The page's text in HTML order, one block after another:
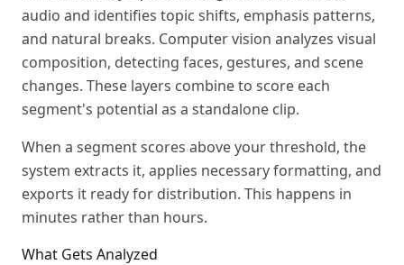
audio and identifies topic shifts, emphasis patterns,
and natural breaks. Computer vision analyzes visual
composition, detecting faces, gestures, and scene
changes. These layers combine to score each
segment's potential as a standalone clip.
When a segment scores above your threshold, the
system extracts it, applies necessary formatting, and
exports it ready for distribution. This happens in
minutes rather than hours.
What Gets Analyzed